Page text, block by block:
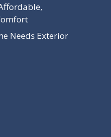
Needs Exterior